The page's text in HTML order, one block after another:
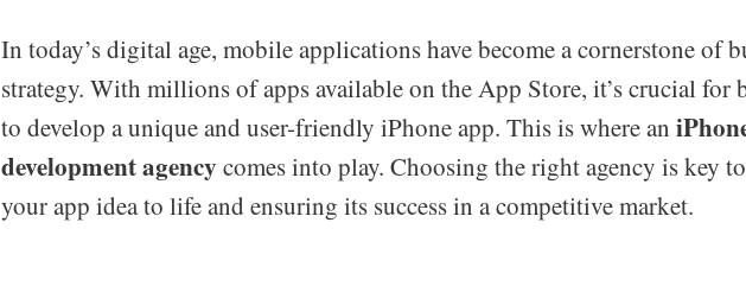
In today’s digital age, mobile applications have become a cornerstone of
strategy. With millions of apps available on the App Store, it’s crucial for
to develop a unique and user-friendly iPhone app. This is where an
development agency comes into play. Choosing the right agency is key
your app idea to life and ensuring its success in a competitive market.